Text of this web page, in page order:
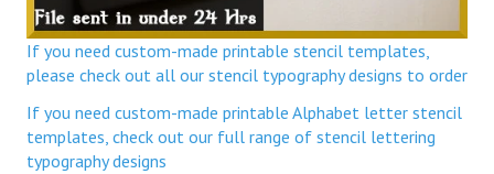
If you need custom-made printable stencil templates,
please check out all our stencil typography designs to order
If you need custom-made printable Alphabet letter stencil
templates, check out our full range of stencil lettering
typography designs